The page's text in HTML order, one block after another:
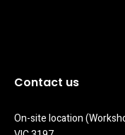
Contact us
On-site location